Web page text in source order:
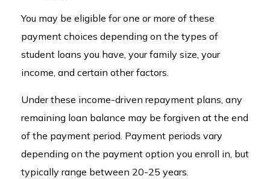
You may be eligible for one or more of these
payment choices depending on the types of
student loans you have, your family size, your
income, and certain other factors.
Under these income-driven repayment plans, any
remaining loan balance may be forgiven at the end
of the payment period. Payment periods vary
depending on the payment option you enroll in, but
typically range between 20-25 years.